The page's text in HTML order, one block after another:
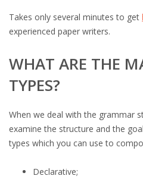
Takes only several minutes to get
experienced paper writers.
WHAT ARE THE
TYPES?
When we deal with the grammar
examine the structure and the
types which you can use to
Declarative;